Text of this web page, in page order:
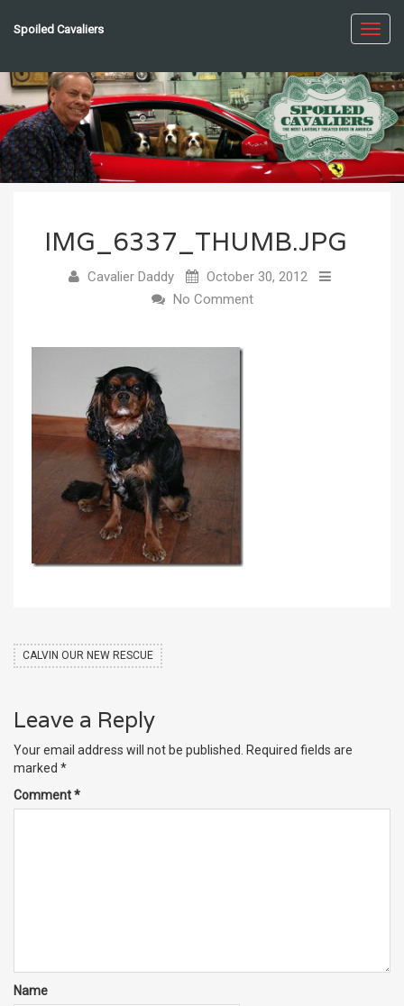
Spoiled Cavaliers
IMG_6337_THUMB.JPG
Cavalier Daddy
October 30, 2012
No Comment
CALVIN OUR NEW RESCUE
Leave a Reply
Your email address will not be published. Required fields are
marked *
Comment*
Name